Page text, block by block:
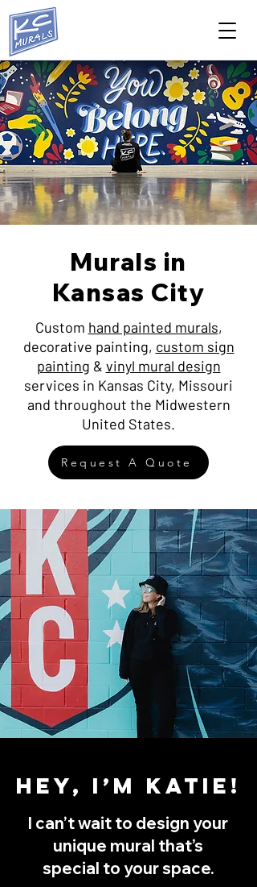
Murals in
Kansas City
Custom hand painted murals,
decorative painting, custom sign
painting & vinyl mural design
services in Kansas City, Missouri
and throughout the Midwestern
United States.
Request A Quote
Hey, I’m Katie!
I can’t wait to design your
unique mural that’s
special to your space.